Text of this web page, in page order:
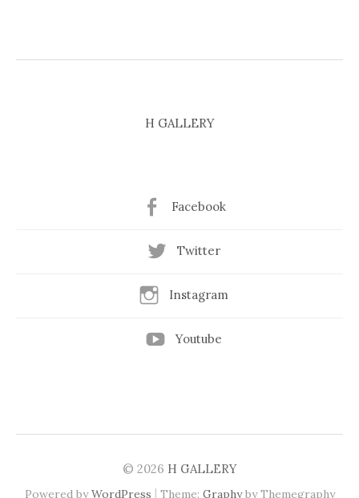
H GALLERY
Facebook
Twitter
Instagram
Youtube
© 2026 H GALLERY
Powered byWordPress | Theme: Graphyby Themegraphy